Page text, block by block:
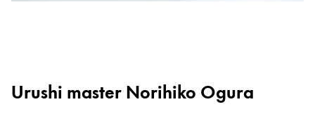
Urushi master Norihiko Ogura